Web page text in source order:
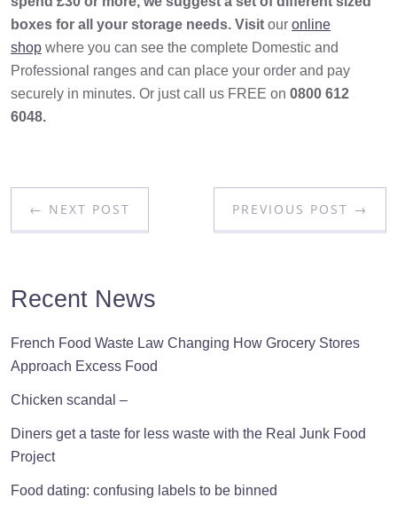
boxes for all your storage needs. Visit our online
shop where you can see the complete Domestic and
Professional ranges and can place your order and pay
securely in minutes. Or just call us FREE on 0800 612
6048.
← NEXT POST PREVIOUS POST →
Recent News
French Food Waste Law Changing How Grocery Stores
Approach Excess Food
Chicken scandal –
Diners get a taste for less waste with the Real Junk Food
Project
Food dating: confusing labels to be binned